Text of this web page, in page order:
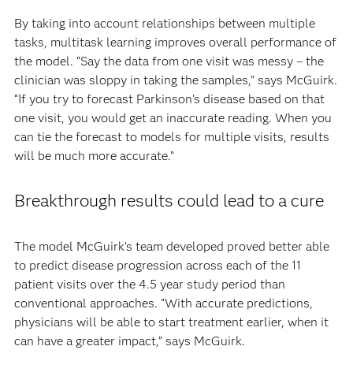
By taking into account relationships between multiple
tasks, multitask learning improves overall performance of
the model. “Say the data from one visit was messy – the
clinician was sloppy in taking the samples,” says McGuirk.
“If you try to forecast Parkinson’s disease based on that
one visit, you would get an inaccurate reading. When you
can tie the forecast to models for multiple visits, results
will be much more accurate.”
Breakthrough results could lead to a cure
The model McGuirk’s team developed proved better able
to predict disease progression across each of the 11
patient visits over the 4.5 year study period than
conventional approaches. “With accurate predictions,
physicians will be able to start treatment earlier, when it
can have a greater impact,” says McGuirk.